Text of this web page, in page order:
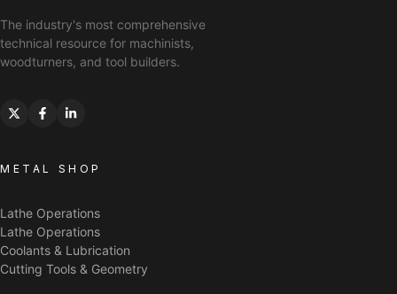
The industry's most comprehensive
technical resource for machinists,
woodturners, and tool builders.
METAL SHOP
Lathe Operations
Lathe Operations
Coolants & Lubrication
Cutting Tools & Geometry